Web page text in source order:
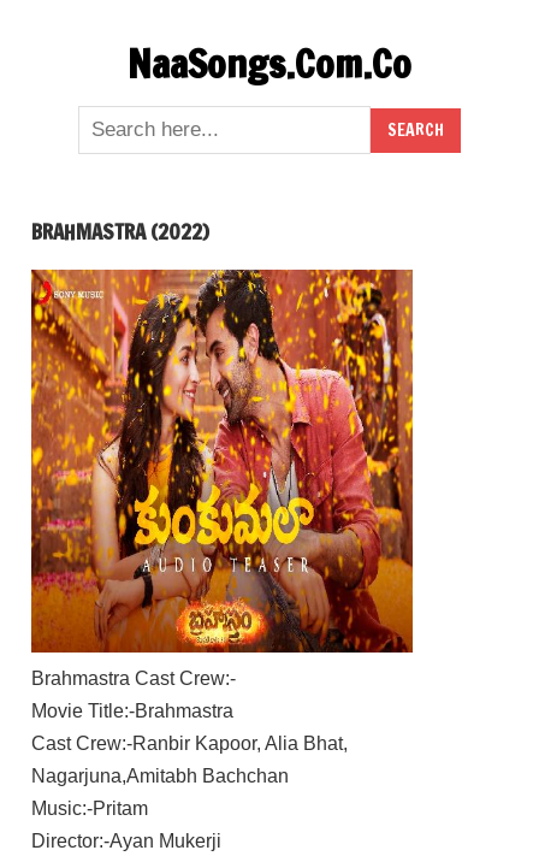
NaaSongs.Com.Co
BRAHMASTRA (2022)
Brahmastra Cast Crew:-
Movie Title:-Brahmastra
Cast Crew:-Ranbir Kapoor, Alia Bhat,
Nagarjuna,Amitabh Bachchan
Music:-Pritam
Director:-Ayan Mukerji